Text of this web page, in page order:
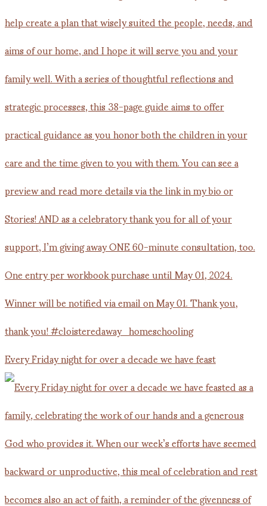
Every Friday night for over a decade we have feast